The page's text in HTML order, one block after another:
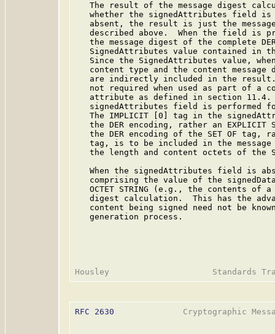
The result of the message digest
whether the signedAttributes field
absent, the result is just the
described above.  When the field is
the message digest of the complete
SignedAttributes value contained in
Since the SignedAttributes value,
content type and the content message
are indirectly included in the
not required when used as part of a
attribute as defined in section
signedAttributes field is performed
The IMPLICIT [0] tag in the
the DER encoding, rather an EXPLICIT
the DER encoding of the SET OF tag,
tag, is to be included in the
the length and content octets of the
When the signedAttributes field is
comprising the value of the
OCTET STRING (e.g., the contents of
digest calculation.  This has the
content being signed need not be
   generation process.
RFC 2630
Cryptographic